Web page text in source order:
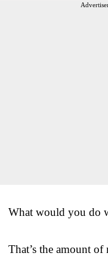
What would you do
That’s the amount